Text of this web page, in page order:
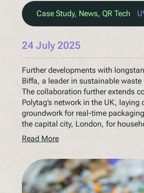
Case Study, News, QR Tech
24 July 2025
Further developments with
Biffa, a leader in sustainable
The collaboration further extends
Polytag’s network in the UK, laying
groundwork for real-time
the capital city, London, for
Read More